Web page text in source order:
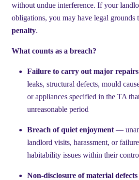
without undue interference. If your
obligations, you may have legal grounds
penalty.
What counts as a breach?
Failure to carry out major repairs
leaks, structural defects, mould
or appliances specified in the TA
unreasonable period
Breach of quiet enjoyment —
landlord visits, harassment, or
habitability issues within their
Non-disclosure of material defects